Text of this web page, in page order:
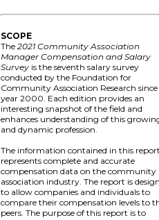
SCOPE
The2021 Community Association
Manager Compensation and Salary
Survey is the seventh salary survey
conducted by the Foundation for
Community Association Research
year 2000. Each edition provides an
interesting snapshot of the field and
enhances understanding of this
and dynamic profession.
The information contained in this
represents complete and accurate
compensation data on the community
association industry. The report is
to allow companies and individuals to
compare their compensation levels to
peers. The purpose of this report is to